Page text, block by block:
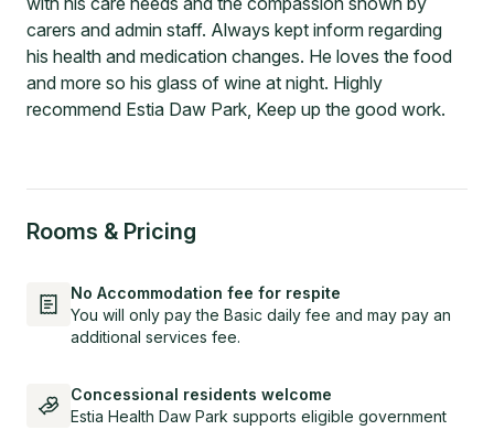
carers and admin staff. Always kept inform regarding
his health and medication changes. He loves the food
and more so his glass of wine at night. Highly
recommend Estia Daw Park, Keep up the good work.
Rooms & Pricing
No Accommodation fee for respite
You will only pay the Basic daily fee and may pay an
additional services fee.
Concessional residents welcome
Estia Health Daw Park supports eligible government